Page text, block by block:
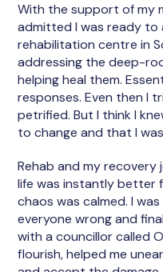
With the support of my
admitted I was ready to
rehabilitation centre in
addressing the deep-
helping heal them.
responses. Even then I
petrified. But I think I
to change and that I
Rehab and my
life was instantly better
chaos was calmed. I
everyone wrong and
with a councillor called
flourish, helped me